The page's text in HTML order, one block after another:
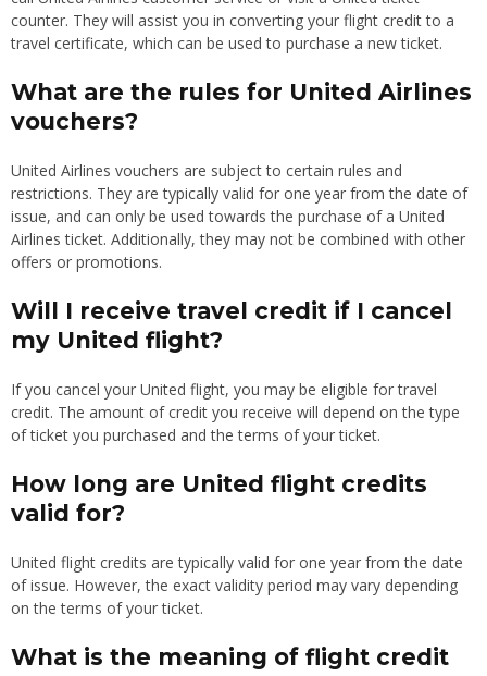
counter. They will assist you in converting your flight credit to a
travel certificate, which can be used to purchase a new ticket.
What are the rules for United Airlines
vouchers?
United Airlines vouchers are subject to certain rules and
restrictions. They are typically valid for one year from the date of
issue, and can only be used towards the purchase of a United
Airlines ticket. Additionally, they may not be combined with other
offers or promotions.
Will I receive travel credit if I cancel
my United flight?
If you cancel your United flight, you may be eligible for travel
credit. The amount of credit you receive will depend on the type
of ticket you purchased and the terms of your ticket.
How long are United flight credits
valid for?
United flight credits are typically valid for one year from the date
of issue. However, the exact validity period may vary depending
on the terms of your ticket.
What is the meaning of flight credit